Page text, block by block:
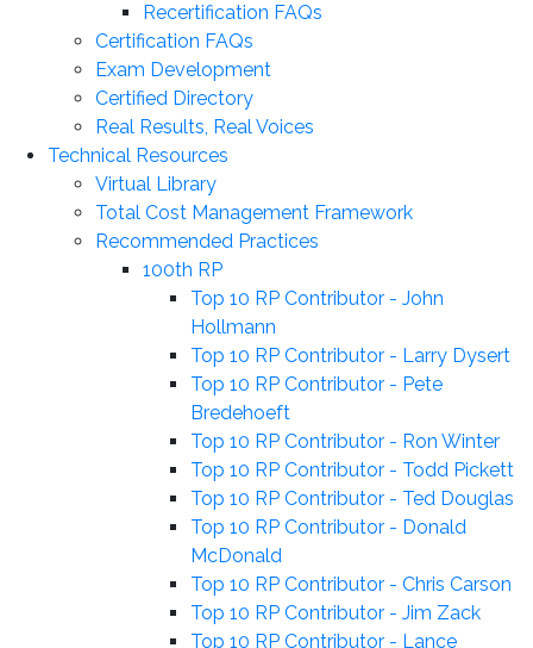
Recertification FAQs
Certification FAQs
Exam Development
Certified Directory
Real Results, Real Voices
Technical Resources
Virtual Library
Total Cost Management Framework
Recommended Practices
100th RP
Top 10 RP Contributor - John
Hollmann
Top 10 RP Contributor - Larry Dysert
Top 10 RP Contributor - Pete
Bredehoeft
Top 10 RP Contributor - Ron Winter
Top 10 RP Contributor - Todd Pickett
Top 10 RP Contributor - Ted Douglas
Top 10 RP Contributor - Donald
McDonald
Top 10 RP Contributor - Chris Carson
Top 10 RP Contributor - Jim Zack
Top 10 RP Contributor - Lance